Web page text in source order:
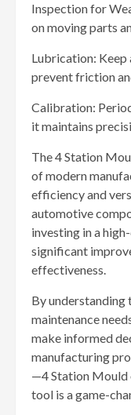
Inspection for
on moving parts
Lubrication:
prevent friction
Calibration:
it maintains
The 4 Station
of modern
efficiency and
automotive
investing in a
significant
effectiveness.
By understanding
maintenance
make informed
manufacturing
—4 Station
tool is a game-